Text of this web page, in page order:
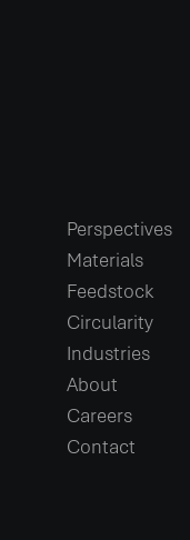
Perspectives
Materials
Feedstock
Circularity
Industries
About
Careers
Contact